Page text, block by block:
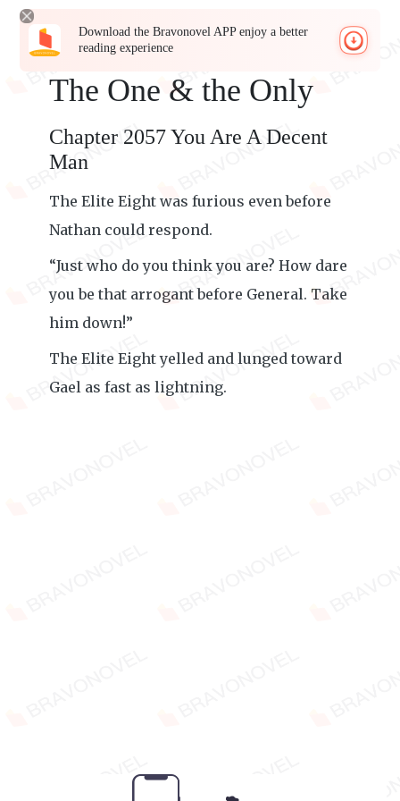
Download the Bravonovel APP enjoy a better
reading experience
The One & the Only
Chapter 2057 You Are A Decent
Man
The Elite Eight was furious even before
Nathan could respond.
“Just who do you think you are? How dare
you be that arrogant before General. Take
him down!”
The Elite Eight yelled and lunged toward
Gael as fast as lightning.